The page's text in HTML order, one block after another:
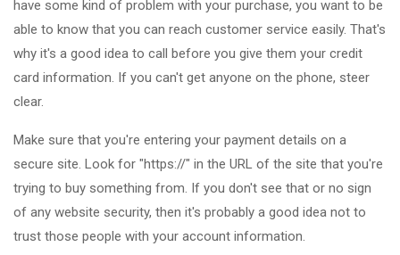
have some kind of problem with your purchase, you want to be
able to know that you can reach customer service easily. That's
why it's a good idea to call before you give them your credit
card information. If you can't get anyone on the phone, steer
clear.
Make sure that you're entering your payment details on a
secure site. Look for "https://" in the URL of the site that you're
trying to buy something from. If you don't see that or no sign
of any website security, then it's probably a good idea not to
trust those people with your account information.